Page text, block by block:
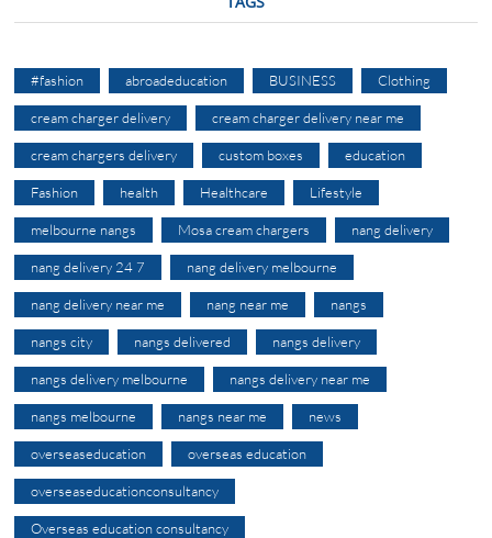
#fashion abroadeducation BUSINESS Clothing
cream charger delivery cream charger delivery near me
cream chargers delivery custom boxes education
Fashion health Healthcare Lifestyle
melbourne nangs Mosa cream chargers nang delivery
nang delivery 24 7 nang delivery melbourne
nang delivery near me nang near me nangs
nangs city nangs delivered nangs delivery
nangs delivery melbourne nangs delivery near me
nangs melbourne nangs near me news
overseaseducation overseas education
overseaseducationconsultancy
Overseas education consultancy